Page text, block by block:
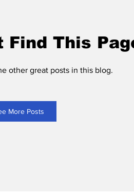
Find This
other great posts in this blog.
More Posts